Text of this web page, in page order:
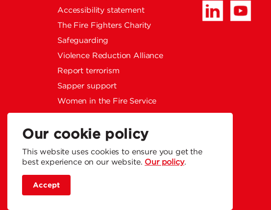
Our cookie policy
This website uses cookies to ensure you get the
best experience on our website. Our policy.
Accept
Accessibility statement
The Fire Fighters Charity
Safeguarding
Violence Reduction Alliance
Report terrorism
Sapper support
Women in the Fire Service
Social Media Community
Guidelines
Modern slavery statement